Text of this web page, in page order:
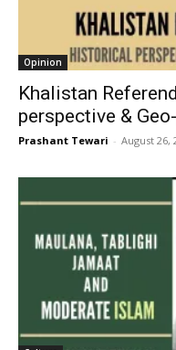
Opinion
Khalistan
perspective &
Prashant Tewari - August 26,